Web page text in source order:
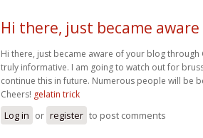
Hi there, just became aware
Hi there, just became aware of your blog through
truly informative. I am going to watch out for
continue this in future. Numerous people will be
Cheers! gelatin trick
Log in or register to post comments